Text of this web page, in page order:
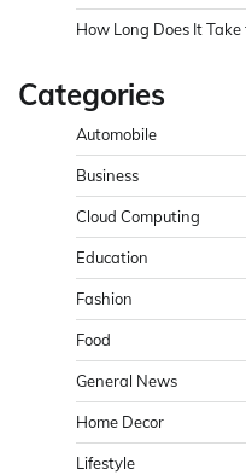
How Long Does It
Categories
Automobile
Business
Cloud Computing
Education
Fashion
Food
General News
Home Decor
Lifestyle